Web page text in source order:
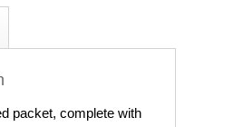
packet, complete with